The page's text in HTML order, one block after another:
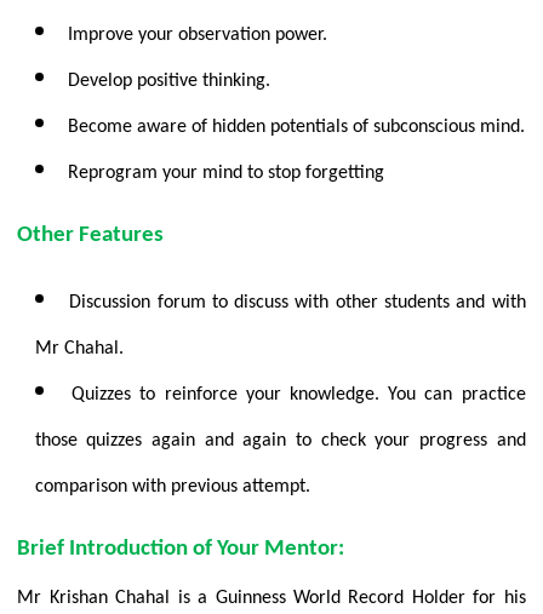
Improve your observation power.
Develop positive thinking.
Become aware of hidden potentials of subconscious mind.
Reprogram your mind to stop forgetting
Other Features
Discussion forum to discuss with other students and with
Mr Chahal.
Quizzes to reinforce your knowledge. You can practice
those quizzes again and again to check your progress and
comparison with previous attempt.
Brief Introduction of Your Mentor:
Mr Krishan Chahal is a Guinness World Record Holder for his